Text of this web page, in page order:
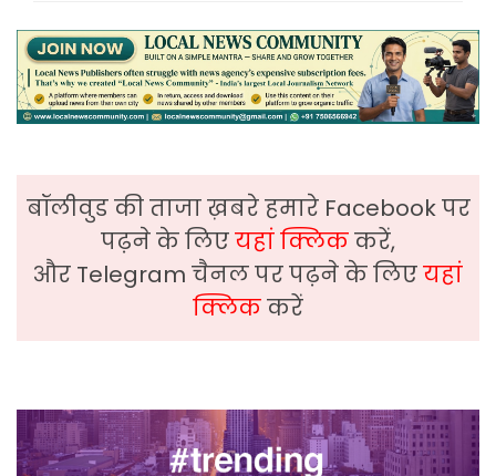
बॉलीवुड की ताजा ख़बरे हमारे Facebook पर
पढ़ने के लिएयहां क्लिककरें,
और Telegram चैनल पर पढ़ने के लिएयहां
क्लिककरें